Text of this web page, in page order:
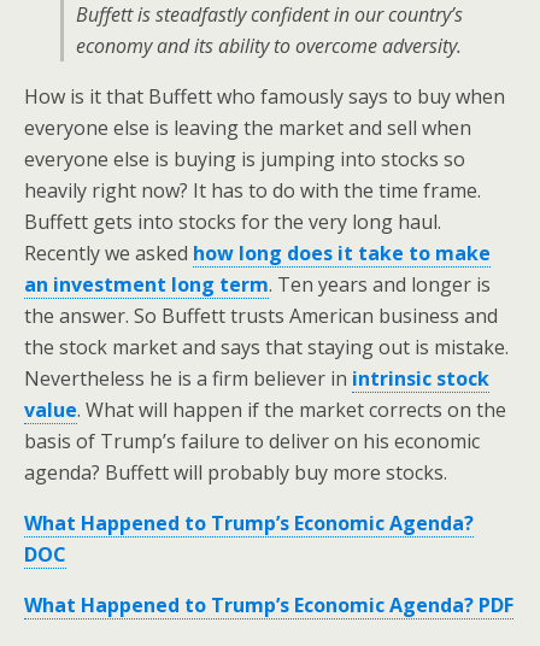
Buffett is steadfastly confident in our country’s
economy and its ability to overcome adversity.
How is it that Buffett who famously says to buy when
everyone else is leaving the market and sell when
everyone else is buying is jumping into stocks so
heavily right now? It has to do with the time frame.
Buffett gets into stocks for the very long haul.
Recently we asked how long does it take to make
an investment long term. Ten years and longer is
the answer. So Buffett trusts American business and
the stock market and says that staying out is mistake.
Nevertheless he is a firm believer in intrinsic stock
value. What will happen if the market corrects on the
basis of Trump’s failure to deliver on his economic
agenda? Buffett will probably buy more stocks.
What Happened to Trump’s Economic Agenda?
DOC
What Happened to Trump’s Economic Agenda? PDF